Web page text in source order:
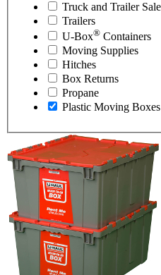
Truck and Trailer
Trailers
U-Box® Containers
Moving Supplies
Hitches
Box Returns
Propane
Plastic Moving Boxes